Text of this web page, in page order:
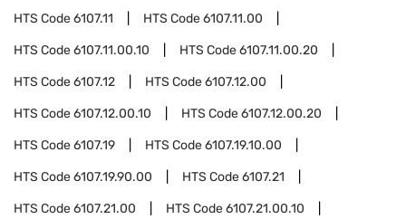
HTS Code6107.11 HTS Code6107.11.00
HTS Code6107.11.00.10 HTS Code6107.11.00.20
HTS Code6107.12 HTS Code6107.12.00
HTS Code6107.12.00.10 HTS Code6107.12.00.20
HTS Code6107.19 HTS Code6107.19.10.00
HTS Code6107.19.90.00 HTS Code6107.21
HTS Code6107.21.00 HTS Code6107.21.00.10